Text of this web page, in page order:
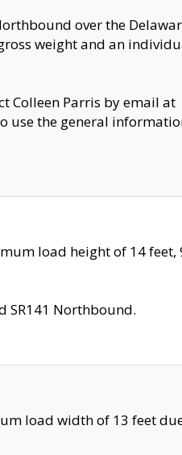
over the
weight and an
Colleen Parris by email at
use the general
load height of 14 feet,
SR141 Northbound.
load width of 13 feet